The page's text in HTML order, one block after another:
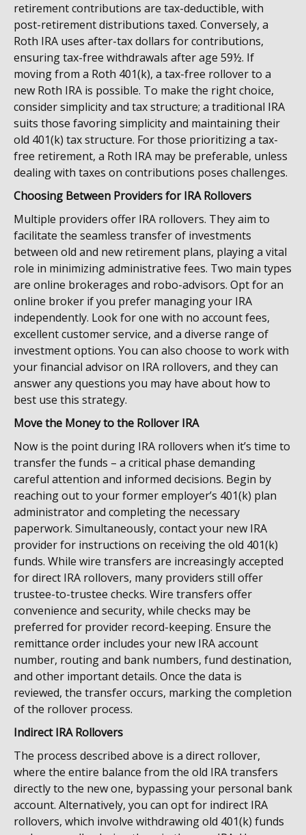
retirement contributions are tax-deductible, with
post-retirement distributions taxed. Conversely, a
Roth IRA uses after-tax dollars for contributions,
ensuring tax-free withdrawals after age 59½. If
moving from a Roth 401(k), a tax-free rollover to a
new Roth IRA is possible. To make the right choice,
consider simplicity and tax structure; a traditional IRA
suits those favoring simplicity and maintaining their
old 401(k) tax structure. For those prioritizing a tax-
free retirement, a Roth IRA may be preferable, unless
dealing with taxes on contributions poses challenges.
Choosing Between Providers for IRA Rollovers
Multiple providers offer IRA rollovers. They aim to
facilitate the seamless transfer of investments
between old and new retirement plans, playing a vital
role in minimizing administrative fees. Two main types
are online brokerages and robo-advisors. Opt for an
online broker if you prefer managing your IRA
independently. Look for one with no account fees,
excellent customer service, and a diverse range of
investment options. You can also choose to work with
your financial advisor on IRA rollovers, and they can
answer any questions you may have about how to
best use this strategy.
Move the Money to the Rollover IRA
Now is the point during IRA rollovers when it’s time to
transfer the funds – a critical phase demanding
careful attention and informed decisions. Begin by
reaching out to your former employer’s 401(k) plan
administrator and completing the necessary
paperwork. Simultaneously, contact your new IRA
provider for instructions on receiving the old 401(k)
funds. While wire transfers are increasingly accepted
for direct IRA rollovers, many providers still offer
trustee-to-trustee checks. Wire transfers offer
convenience and security, while checks may be
preferred for provider record-keeping. Ensure the
remittance order includes your new IRA account
number, routing and bank numbers, fund destination,
and other important details. Once the data is
reviewed, the transfer occurs, marking the completion
of the rollover process.
Indirect IRA Rollovers
The process described above is a direct rollover,
where the entire balance from the old IRA transfers
directly to the new one, bypassing your personal bank
account. Alternatively, you can opt for indirect IRA
rollovers, which involve withdrawing old 401(k) funds